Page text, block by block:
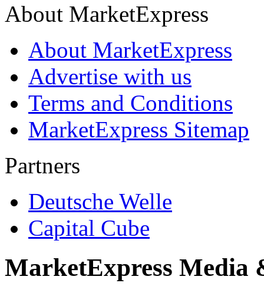
About MarketExpress
About MarketExpress
Advertise with us
Terms and Conditions
MarketExpress Sitemap
Partners
Deutsche Welle
Capital Cube
MarketExpress Media